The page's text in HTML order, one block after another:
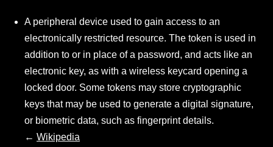
A peripheral device used to gain access to an
electronically restricted resource. The token is used in
addition to or in place of a password, and acts like an
electronic key, as with a wireless keycard opening a
locked door. Some tokens may store cryptographic
keys that may be used to generate a digital signature,
or biometric data, such as fingerprint details.
← Wikipedia